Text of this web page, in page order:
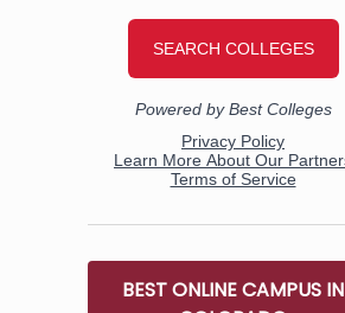
BEST ONLINE CAMPUS IN